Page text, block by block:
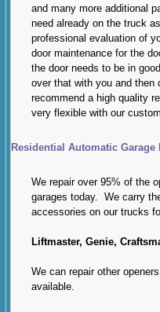
and many more additional
need already on the truck
professional evaluation of
door maintenance for the
the door needs to be in
over that with you and
recommend a high quality
very flexible with our
Residential Automatic
We repair over 95% of the
garages today. We carry
accessories on our trucks
Liftmaster, Genie,
We can repair other
available.